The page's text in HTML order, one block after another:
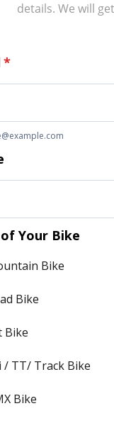
details. We will